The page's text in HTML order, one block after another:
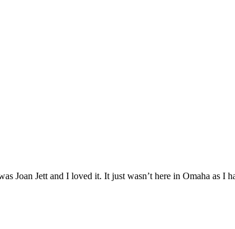
Joan Jett and I loved it. It just wasn’t here in Omaha as I